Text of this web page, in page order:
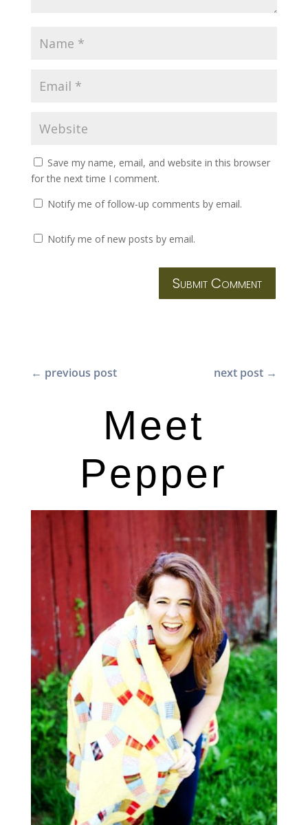
Save my name, email, and website in this browser
for the next time I comment.
Notify me of follow-up comments by email.
Notify me of new posts by email.
Submit Comment
← previous post next post →
Meet
Pepper